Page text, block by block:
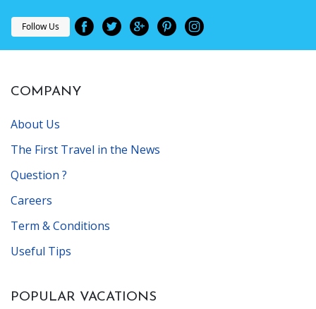
Follow Us
COMPANY
About Us
The First Travel in the News
Question ?
Careers
Term & Conditions
Useful Tips
POPULAR VACATIONS